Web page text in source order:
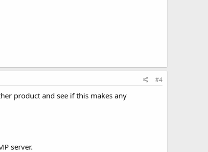
#4
product and see if this makes any
server.